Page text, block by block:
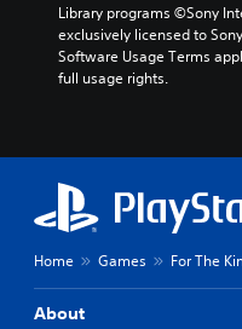
Library programs ©Sony
exclusively licensed to
Software Usage Terms
full usage rights.
Home Games For The
About